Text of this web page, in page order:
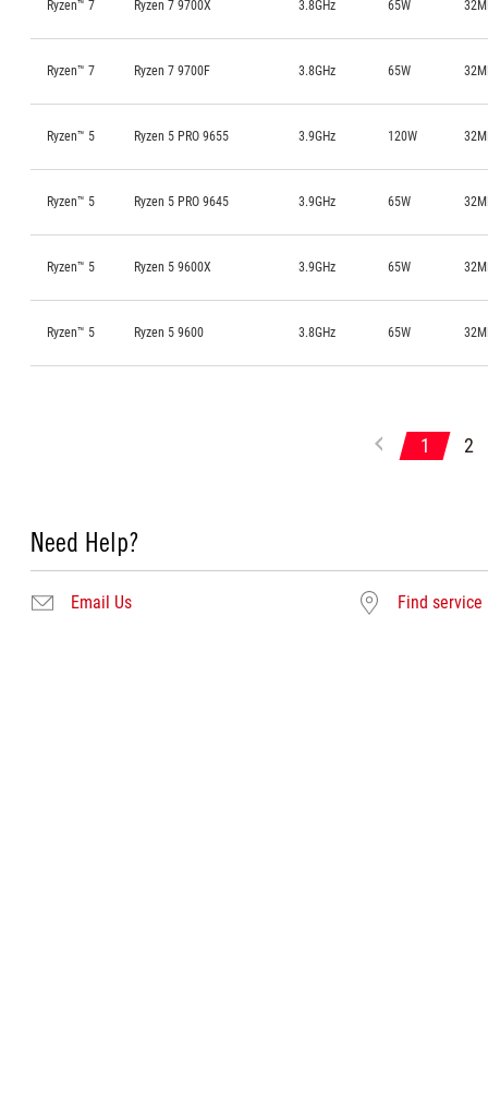
Ryzen™ 7 Ryzen 7 9700X 3.8GHz 65W
Ryzen™ 7 Ryzen 7 9700F 3.8GHz 65W
Ryzen™ 5 Ryzen 5 PRO 9655 3.9GHz 120W
Ryzen™ 5 Ryzen 5 PRO 9645 3.9GHz 65W
Ryzen™ 5 Ryzen 5 9600X 3.9GHz 65W
Ryzen™ 5 Ryzen 5 9600 3.8GHz 65W
1 2
Need Help?
Email Us Find